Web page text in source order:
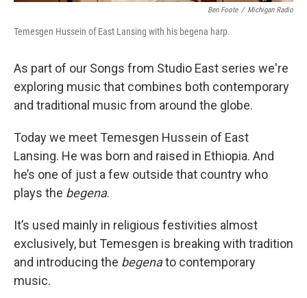
Ben Foote / Michigan Radio
Temesgen Hussein of East Lansing with his begena harp.
As part of our Songs from Studio East series we're
exploring music that combines both contemporary
and traditional music from around the globe.
Today we meet Temesgen Hussein of East
Lansing. He was born and raised in Ethiopia. And
he’s one of just a few outside that country who
plays the begena.
It’s used mainly in religious festivities almost
exclusively, but Temesgen is breaking with tradition
and introducing the begenato contemporary
music.